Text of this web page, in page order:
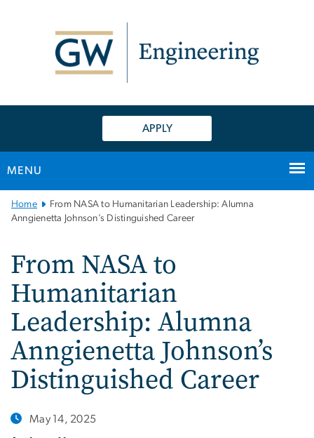
APPLY
MENU
Main
Bootstrap
Home
From NASA to Humanitarian Leadership: Alumna
Anngienetta Johnson’s Distinguished Career
From NASA to
Humanitarian
Leadership: Alumna
Anngienetta Johnson’s
Distinguished Career
May 14, 2025